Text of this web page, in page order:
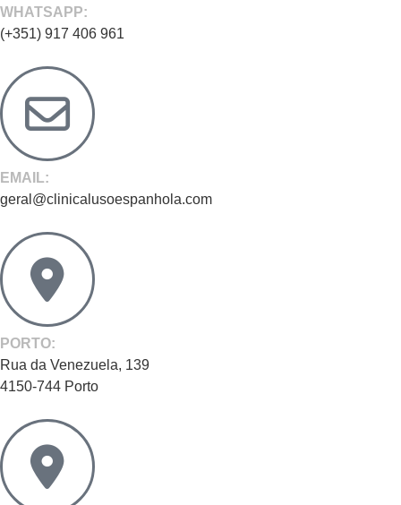
WHATSAPP:
(+351) 917 406 961
EMAIL:
geral@clinicalusoespanhola.com
PORTO:
Rua da Venezuela, 139
4150-744 Porto